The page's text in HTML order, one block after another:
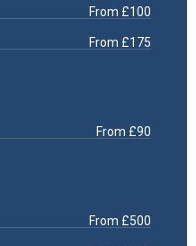
From £100
From £175
From £90
From £500